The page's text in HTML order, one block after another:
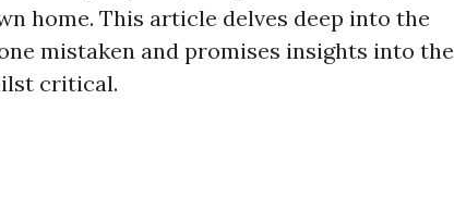
home. This article delves deep into the
mistaken and promises insights into the
critical.